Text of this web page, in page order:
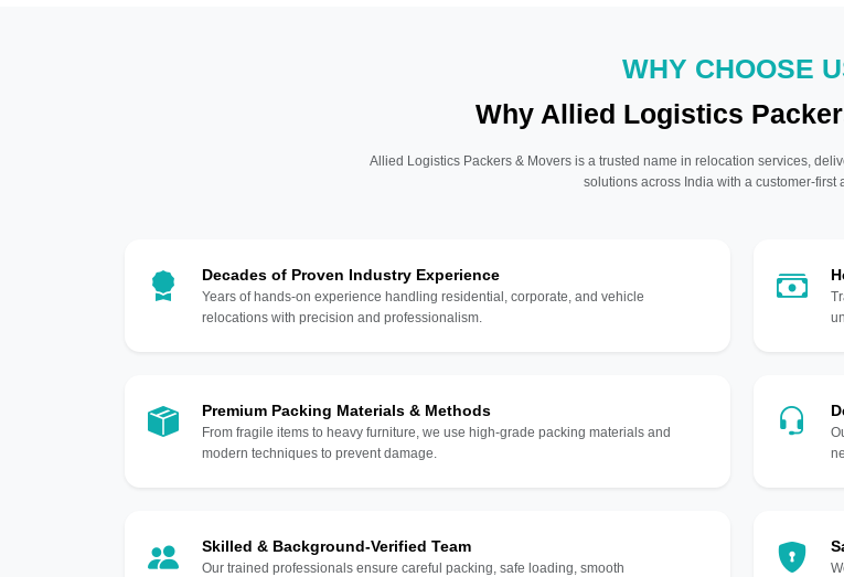
WHY CHOOSE
Why Allied Logistics
Allied Logistics Packers & Movers is a trusted name in relocation services,
solutions across India with a customer-first
Decades of Proven Industry Experience
Years of hands-on experience handling residential, corporate, and vehicle
relocations with precision and professionalism.
Premium Packing Materials & Methods
From fragile items to heavy furniture, we use high-grade packing materials and
modern techniques to prevent damage.
Skilled & Background-Verified Team
Our trained professionals ensure careful packing, safe loading, smooth